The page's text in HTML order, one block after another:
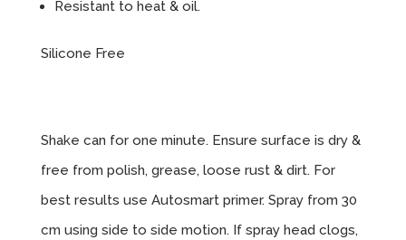
Resistant to heat & oil.
Silicone Free
Shake can for one minute. Ensure surface is dry &
free from polish, grease, loose rust & dirt. For
best results use Autosmart primer. Spray from 30
cm using side to side motion. If spray head clogs,